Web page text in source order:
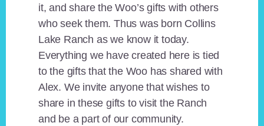
it, and share the Woo’s gifts with others
who seek them. Thus was born Collins
Lake Ranch as we know it today.
Everything we have created here is tied
to the gifts that the Woo has shared with
Alex. We invite anyone that wishes to
share in these gifts to visit the Ranch
and be a part of our community.